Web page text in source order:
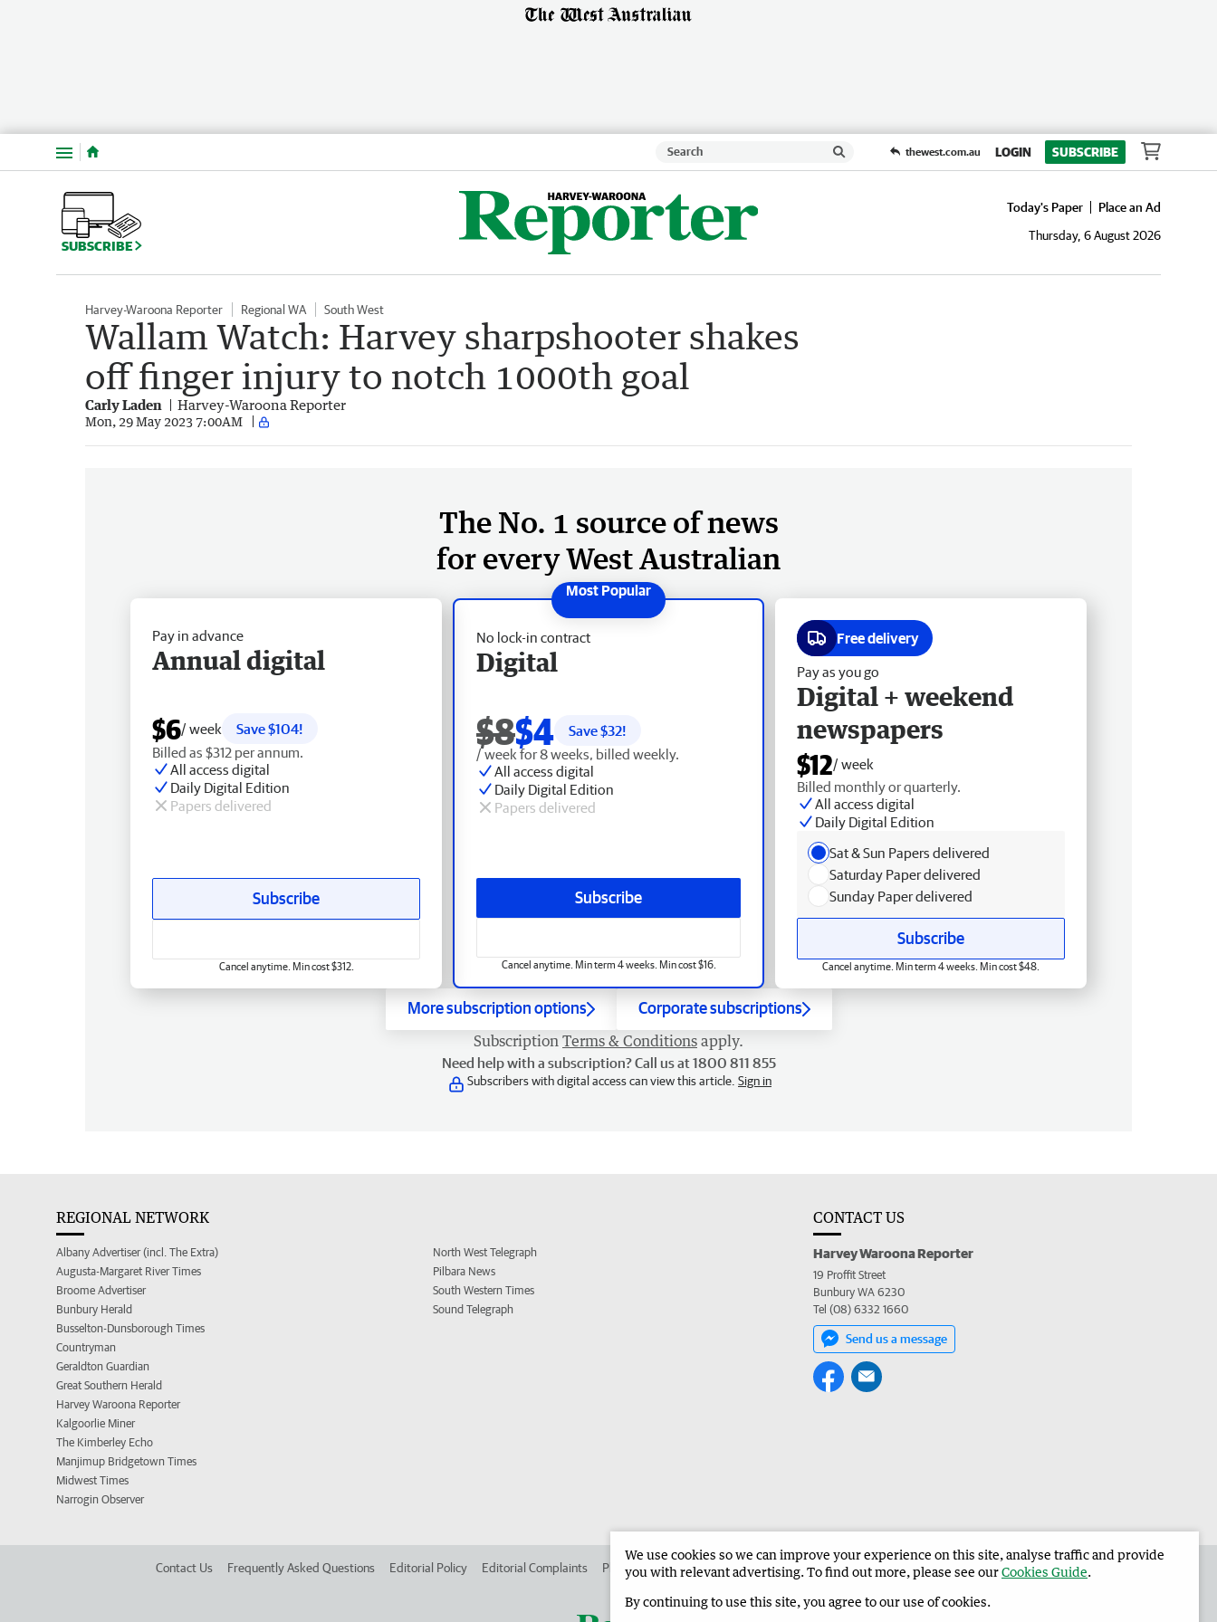
Menu thewest.com.au LOGIN SUBSCRIBE
SUBSCRIBE
Today's Paper
Place an Ad
Thursday, 6 August 2026
Harvey-Waroona Reporter Regional WA South West
Wallam Watch: Harvey sharpshooter shakes
off finger injury to notch 1000th goal
Carly Laden Harvey-Waroona Reporter
Mon, 29 May 2023 7:00AM
The No. 1 source of news
for every West Australian
No lock-in contract
Digital
$8$4 Save $32!
/ week for 8 weeks, billed weekly.
All access digital
Daily Digital Edition
Papers delivered
Subscribe
Cancel anytime. Min term 4 weeks. Min cost $16.
Pay in advance
Annual digital
$6/ week
Save $104!
Billed as $312 per annum.
All access digital
Daily Digital Edition
Papers delivered
Subscribe
Cancel anytime. Min cost $312.
Free delivery
Pay as you go
Digital + weekend
newspapers
$12/ week
Billed monthly or quarterly.
All access digital
Daily Digital Edition
Sat & Sun Papers delivered
Saturday Paper delivered
Sunday Paper delivered
Subscribe
Cancel anytime. Min term 4 weeks. Min cost $48.
More subscription options Corporate subscriptions
Subscription Terms & Conditions apply.
Need help with a subscription? Call us at 1800 811 855
Subscribers with digital access can view this article. Sign in
REGIONAL NETWORK
Albany Advertiser (incl. The Extra)
Augusta-Margaret River Times
Broome Advertiser
Bunbury Herald
Busselton-Dunsborough Times
Countryman
Geraldton Guardian
Great Southern Herald
Harvey Waroona Reporter
Kalgoorlie Miner
The Kimberley Echo
Manjimup Bridgetown Times
Midwest Times
Narrogin Observer
North West Telegraph
Pilbara News
South Western Times
Sound Telegraph
CONTACT US
Harvey Waroona Reporter
19 Proffit Street
Bunbury WA 6230
Tel (08) 6332 1660
Send us a message
Contact Us Frequently Asked Questions Editorial Policy Editorial Complaints Place an ad in The West Advertise in the Harvey Waroona Reporter Corporate
We use cookies so we can improve your experience on this site, analyse traffic and provide
you with relevant advertising. To find out more, please see ourCookies Guide.
By continuing to use this site, you agree to our use of cookies.